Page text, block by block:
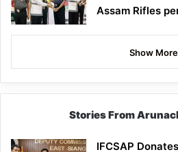
Assam Rifles
Show More
Stories From
IFCSAP